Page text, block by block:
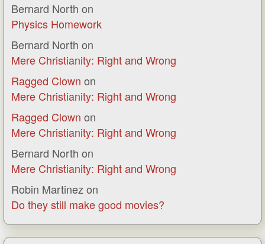
Bernard North on
Physics Homework
Bernard North on
Mere Christianity: Right and Wrong
Ragged Clown on
Mere Christianity: Right and Wrong
Ragged Clown on
Mere Christianity: Right and Wrong
Bernard North on
Mere Christianity: Right and Wrong
Robin Martinezon
Do they still make good movies?